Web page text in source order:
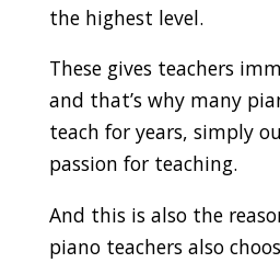
the highest level.
These gives teachers
and that’s why many
teach for years, simply
passion for teaching.
And this is also the
piano teachers also